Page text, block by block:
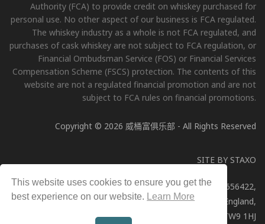
Authority (FCA) to provide credit on whiskey purchased for
personal use. No other aspect of our business is FCA regulated.
The whiskey industry as a whole is not FCA regulated, and
purchases of cask whiskey are not subject to FCA regulation, or
Financial Ombudsman Service (FOS) or Financial Services
Compensation Scheme (FSCS) protection. The contents of this
website are not a regulated financial promotion and are not
subject to FCA rules on financial promotions.
Copyright © 2026 威桶富俱乐部 - All Rights Reserved
SITE BY STAXO
Whiskey & Wealth Club Limited, Company Number: 11656422,
Registered address: 51a George Street, Richmond, England,
TW9 1HJ
This website uses cookies to ensure you get the
best experience on our website. Learn More